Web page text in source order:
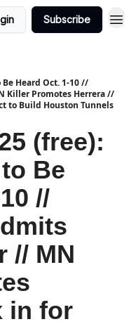
Subscribe
Heard Oct. 1-10 //
Killer Promotes Herrera //
to Build Houston Tunnels
(free):
Be
//
// MN
in for